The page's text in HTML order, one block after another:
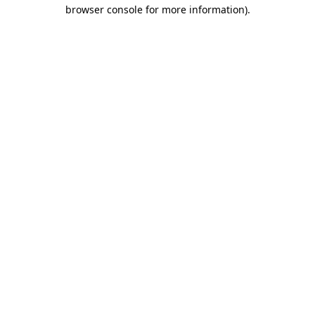
browser console for more information).